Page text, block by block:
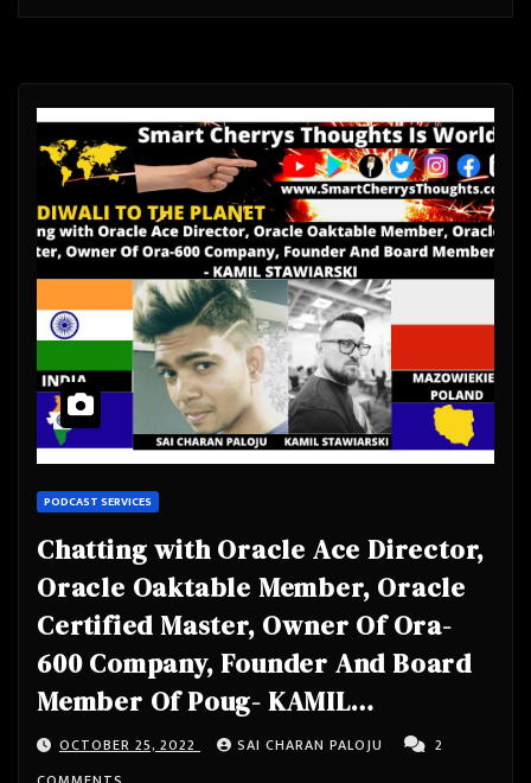
PODCAST SERVICES
Chatting with Oracle Ace Director,
Oracle Oaktable Member, Oracle
Certified Master, Owner Of Ora-
600 Company, Founder And Board
Member Of Poug- KAMIL
STAWIARSKI
OCTOBER 25, 2022 SAI CHARAN PALOJU
2